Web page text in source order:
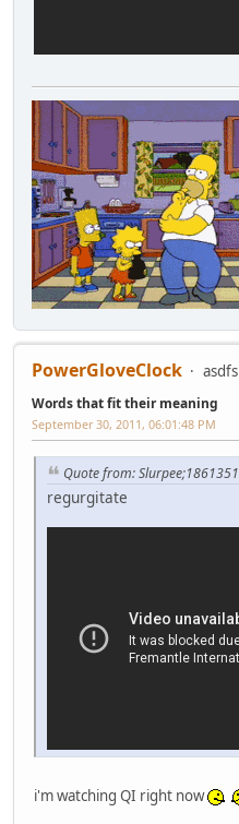
PowerGloveClock asdfs
Words that fit their meaning
September 30, 2011, 06:01:48 PM
Quote from: Slurpee;1861351
regurgitate
i'm watching QI right now